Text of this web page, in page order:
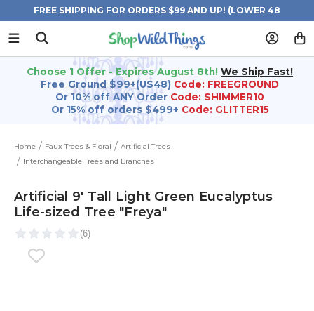
FREE SHIPPING FOR ORDERS $99 AND UP! (LOWER 48
STATES)
Choose 1 Offer - Expires August 8th! We Ship Fast!
Free Ground $99+(US48) Code: FREEGROUND
Or 10% off ANY Order Code: SHIMMER10
Or 15% off orders $499+ Code: GLITTER15
Home Faux Trees & Floral
Artificial Trees
Interchangeable Trees and Branches
Artificial 9' Tall Light Green Eucalyptus
Life-sized Tree "Freya"